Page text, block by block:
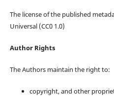
The license of the published
Universal (CC0 1.0)
Author Rights
The Authors maintain the right to:
copyright, and other